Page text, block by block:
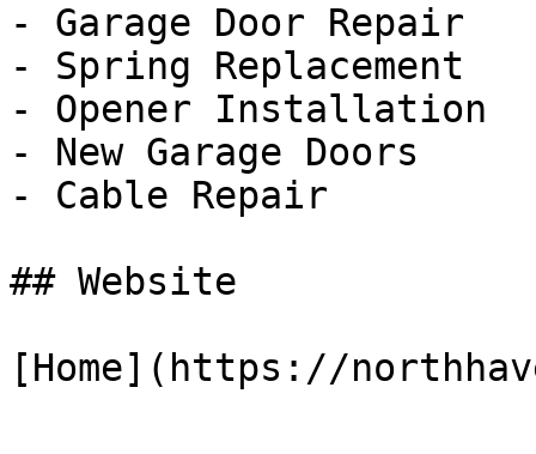
- Garage Door Repair
- Spring Replacement
- Opener Installation
- New Garage Doors
- Cable Repair
## Website
[Home](https://